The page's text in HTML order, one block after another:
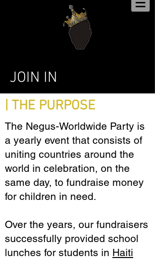
JOIN IN
| THE PURPOSE
The Negus-Worldwide Party is
a yearly event that consists of
uniting countries around the
world in celebration, on the
same day, to fundraise money
for children in need.
Over the years, our fundraisers
successfully provided school
lunches for students in Haiti